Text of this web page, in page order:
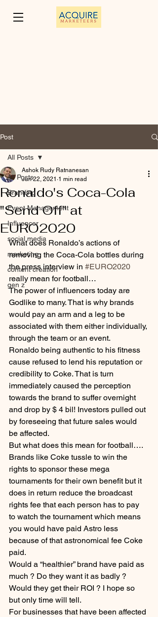
Post
All Posts
Branding
Event Management
Influencer
social media
marketing
content creation
gen z
All Posts
Ronaldo's Coca-Cola
"Send Off" at
EURO2020
Ashok Rudy Ratnanesan
Jun 22, 2021 1 min read
What does Ronaldo’s actions of
removing the Coca-Cola bottles during
the press interview in #EURO2020
really mean for football…
The power of influencers today are
Godlike to many. That is why brands
would pay an arm and a leg to be
associated with them either individually,
through the team or an event.
Ronaldo being authentic to his fitness
cause refused to lend his reputation or
credibility to Coke. That is turn
immediately caused the perception
towards the brand to suffer overnight
and drop by $ 4 bil! Investors pulled out
by foreseeing that future sales would
be affected.
But what does this mean for football….
Brands like Coke tussle to win the
rights to sponsor these mega
tournaments for their own benefit but it
does in return reduce the broadcast
rights fee that each person has to pay
to watch the tournament which means
you would have paid Astro less
because of that astronomical fee Coke
paid.
Would a “healthier” brand have paid as
much ? Do they want it as badly ?
Would they get their ROI ? I hope so
but only time will tell.
For businesses that have been affected